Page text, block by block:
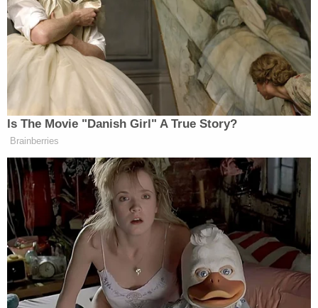
GILLIBRAND: Right, so what is your
record? You’ve had this job for well
over a year! I just wanna know, did
you get the number down? Do we
have 700,000 homeless still? Or is it a
million? Or 1.5 million? So I get you
wanna do things differently, and this
committee will support you as long as
the goals are good, but where’s the
results? The report is delayed over a
year — over a year! So we have no–
TURNER: Can I offer this to you?
GILLIBRAND: Yes, but we have– I
just don’t wanna hear about what you
don’t like about the Biden
administration. You’re in charge. You
Is The Movie "Danish Girl" A True Story?
Brainberries